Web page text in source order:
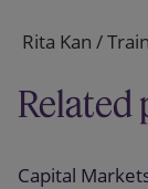
Rita Kan /
Related
Capital